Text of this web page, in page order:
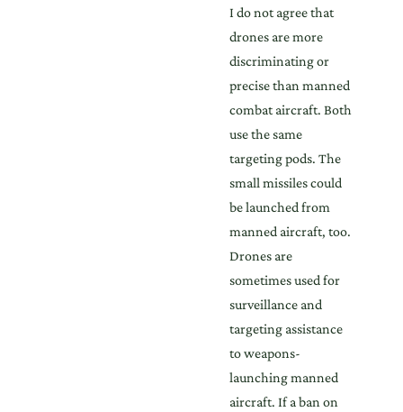
I do not agree that
drones are more
discriminating or
precise than manned
combat aircraft. Both
use the same
targeting pods. The
small missiles could
be launched from
manned aircraft, too.
Drones are
sometimes used for
surveillance and
targeting assistance
to weapons-
launching manned
aircraft. If a ban on